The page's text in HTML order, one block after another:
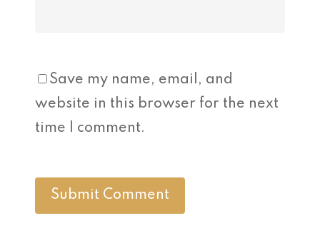
Save my name, email, and
website in this browser for the next
time I comment.